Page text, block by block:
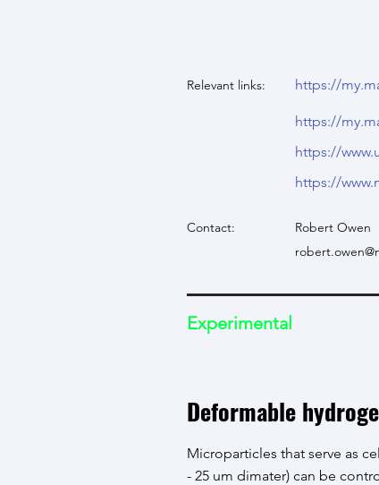
Relevant links: https://
https://
https://
https://
Contact: Robert Owen
Experimental
Deformable
Microparticles that serve as
- 25 um dimater) can be